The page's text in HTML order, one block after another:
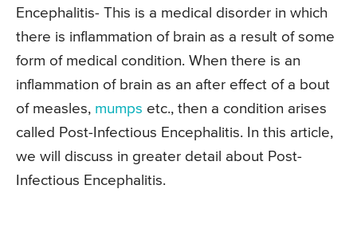
Encephalitis- This is a medical disorder in which
there is inflammation of brain as a result of some
form of medical condition. When there is an
inflammation of brain as an after effect of a bout
of measles, mumps etc., then a condition arises
called Post-Infectious Encephalitis. In this article,
we will discuss in greater detail about Post-
Infectious Encephalitis.